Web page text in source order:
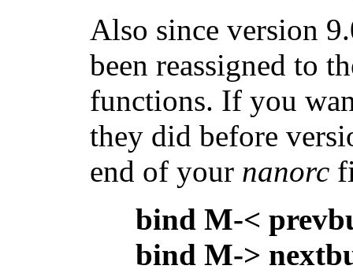
Also since version
been reassigned to
functions. If you
they did before
end of your nanorc
bind M-<
bind M->